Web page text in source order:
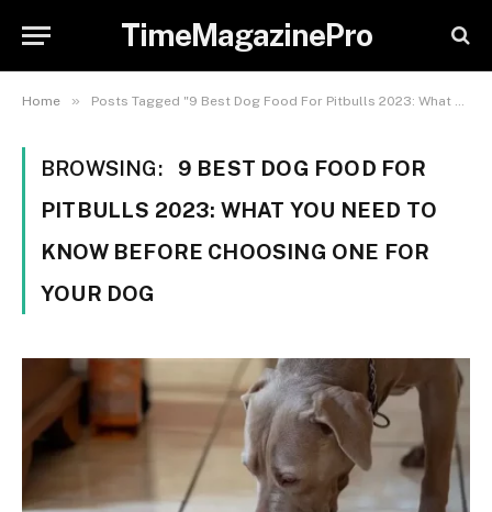
TimeMagazinePro
Home » Posts Tagged "9 Best Dog Food For Pitbulls 2023: What You Need to Know Before Choosing One for Your Dog"
BROWSING:
9 BEST DOG FOOD FOR
PITBULLS 2023: WHAT YOU NEED TO
KNOW BEFORE CHOOSING ONE FOR
YOUR DOG